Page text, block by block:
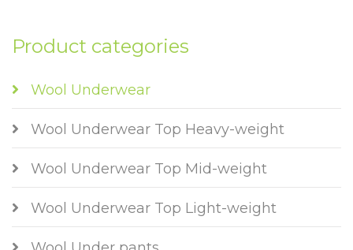
Product categories
Wool Underwear
Wool Underwear Top Heavy-weight
Wool Underwear Top Mid-weight
Wool Underwear Top Light-weight